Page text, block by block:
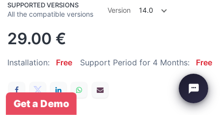
SUPPORTED VERSIONS
All the compatible versions Version 14.0
29.00 €
Installation: Free Support Period for 4 Months: Free
Get a Demo